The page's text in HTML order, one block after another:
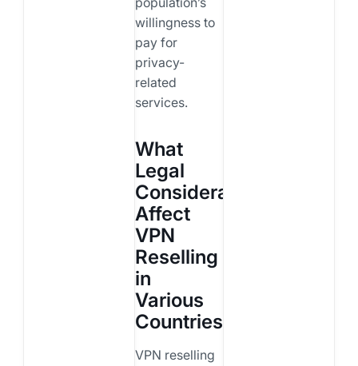
willingness to
pay for
privacy-
related
services.
What
Legal
Considerations
Affect
VPN
Reselling
in
Various
Countries
VPN reselling